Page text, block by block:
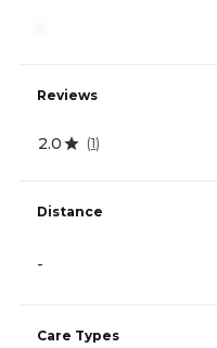
Reviews
2.0 (1)
Distance
-
Care Types